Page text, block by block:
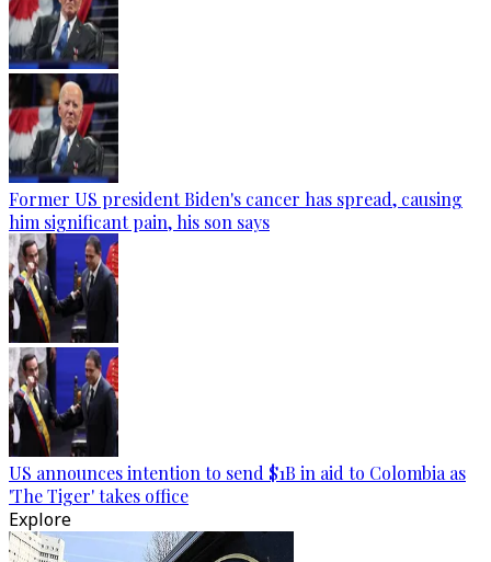
Former US president Biden's cancer has spread, causing
him significant pain, his son says
US announces intention to send $1B in aid to Colombia as
'The Tiger' takes office
Explore